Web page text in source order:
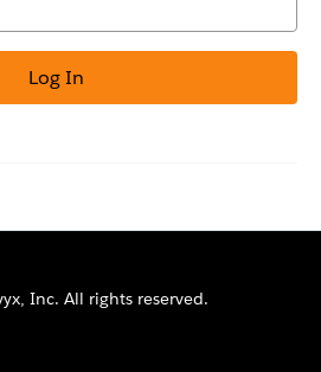
Inc. All rights reserved.